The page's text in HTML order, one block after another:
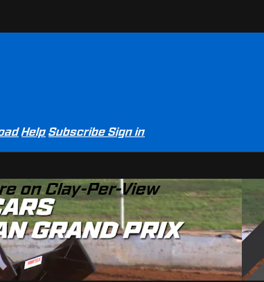
Help SubscribeSign in
on Clay-Per-View